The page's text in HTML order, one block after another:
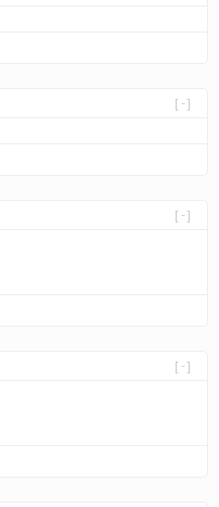
[-]
[-]
[-]